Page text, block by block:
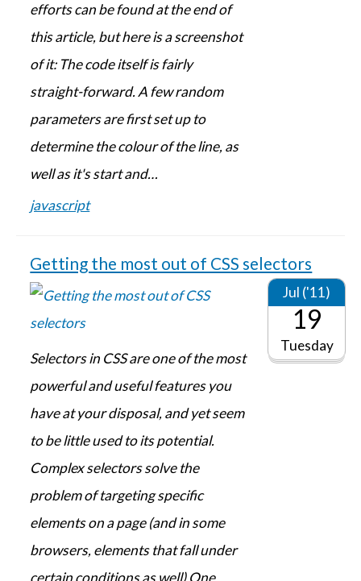
efforts can be found at the end of
this article, but here is a screenshot
of it: The code itself is fairly
straight-forward. A few random
parameters are first set up to
determine the colour of the line, as
well as it's start and…
javascript
Getting the most out of CSS selectors
Jul ('11)
19
Tuesday
Selectors in CSS are one of the most
powerful and useful features you
have at your disposal, and yet seem
to be little used to its potential.
Complex selectors solve the
problem of targeting specific
elements on a page (and in some
browsers, elements that fall under